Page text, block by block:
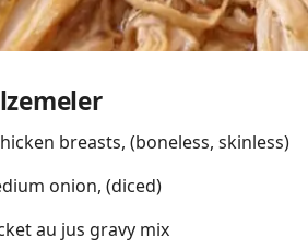
breasts, (boneless, skinless)
onion, (diced)
au jus gravy mix